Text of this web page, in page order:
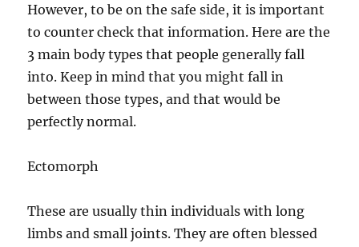
However, to be on the safe side, it is important
to counter check that information. Here are the
3 main body types that people generally fall
into. Keep in mind that you might fall in
between those types, and that would be
perfectly normal.
Ectomorph
These are usually thin individuals with long
limbs and small joints. They are often blessed